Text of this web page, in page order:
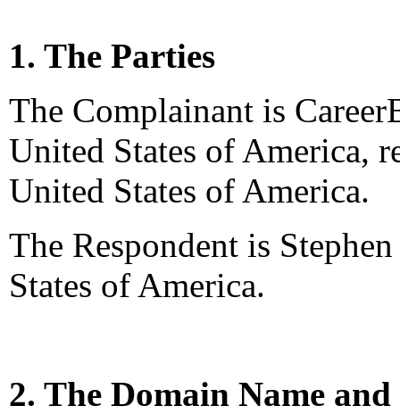
1. The Parties
The Complainant is
United States of America,
United States of America.
The Respondent is
States of America.
2. The Domain Name